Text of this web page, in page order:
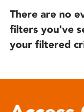
There are no
filters you've
your filtered